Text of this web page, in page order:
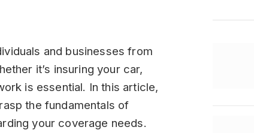
and businesses from
it’s insuring your car,
is essential. In this article,
the fundamentals of
your coverage needs.